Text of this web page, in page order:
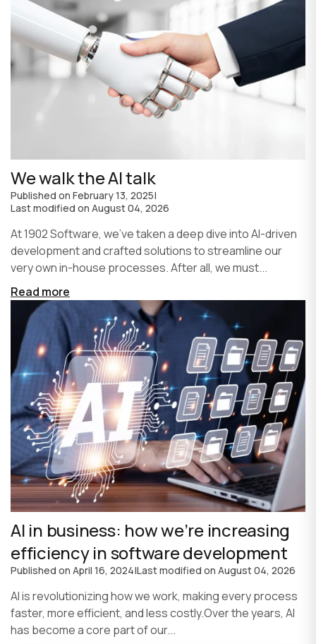
We walk the AI talk
Published on February 13, 2025|
Last modified on August 04, 2026
At 1902 Software, we’ve taken a deep dive into AI-driven
development and crafted solutions to streamline our
very own in-house processes. After all, we must...
Read more
AI in business: how we’re increasing
efficiency in software development
Published on April 16, 2024|Last modified on August 04, 2026
AI is revolutionizing how we work, making every process
faster, more efficient, and less costly.Over the years, AI
has become a core part of our...